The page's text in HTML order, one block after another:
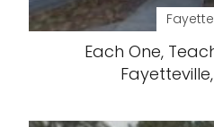
Each One,